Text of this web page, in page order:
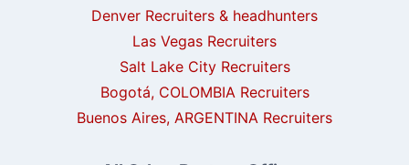
Denver Recruiters & headhunters
Las Vegas Recruiters
Salt Lake City Recruiters
Bogotá, COLOMBIA Recruiters
Buenos Aires, ARGENTINA Recruiters